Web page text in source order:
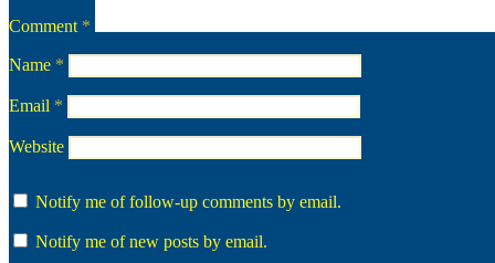
Comment *
Name *
Email *
Website
Notify me of follow-up comments by email.
Notify me of new posts by email.